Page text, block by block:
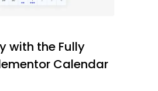
with the Fully
Calendar